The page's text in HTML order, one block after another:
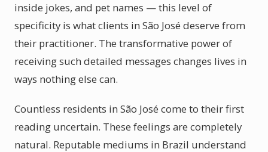
inside jokes, and pet names — this level of
specificity is what clients in São José deserve from
their practitioner. The transformative power of
receiving such detailed messages changes lives in
ways nothing else can.
Countless residents in São José come to their first
reading uncertain. These feelings are completely
natural. Reputable mediums in Brazil understand